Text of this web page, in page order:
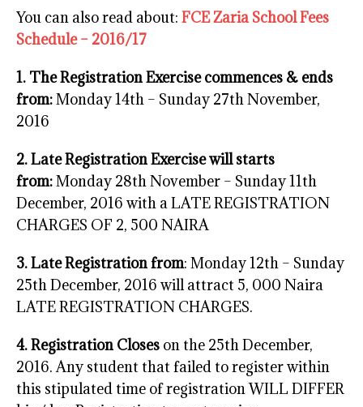
You can also read about: FCE Zaria School Fees
Schedule – 2016/17
1. The Registration Exercise commences & ends
from:Monday 14th – Sunday 27th November,
2016
2. Late Registration Exercise will starts
from:Monday 28th November – Sunday 11th
December, 2016 with a LATE REGISTRATION
CHARGES OF 2, 500 NAIRA
3. Late Registration from: Monday 12th – Sunday
25th December, 2016 will attract 5, 000 Naira
LATE REGISTRATION CHARGES.
4. Registration Closes on the 25th December,
2016. Any student that failed to register within
this stipulated time of registration WILL DIFFER